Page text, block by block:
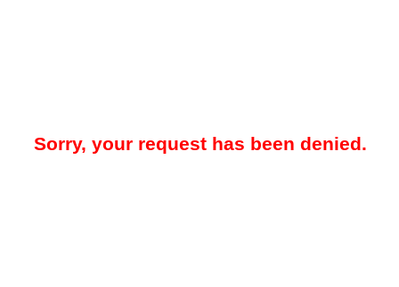
Sorry, your request has been denied.